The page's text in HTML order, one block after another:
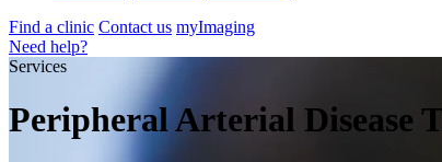
Find a clinic Contact us myImaging
Need help?
Services
Peripheral Arterial Disease